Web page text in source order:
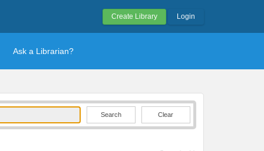
Create Library Login
Ask a Librarian?
Clear